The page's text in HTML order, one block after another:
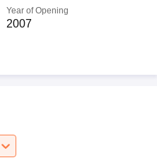
Year of Opening
2007